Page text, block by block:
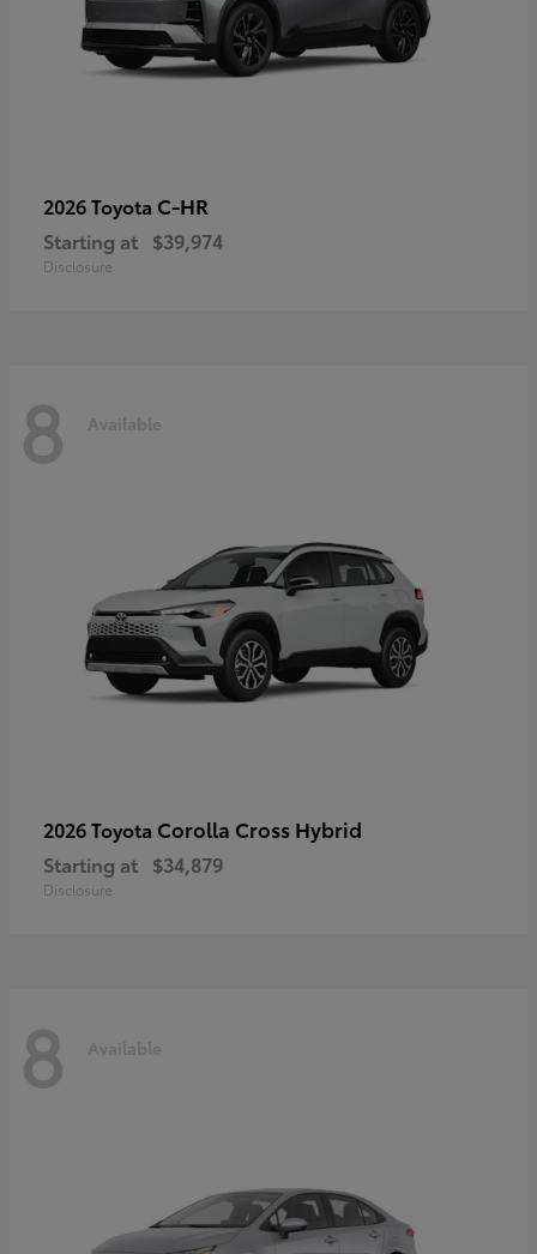
2026 Toyota C-HR
Starting at $39,974
Disclosure
8 Available
2026 Toyota Corolla Cross Hybrid
Starting at $34,879
Disclosure
8 Available